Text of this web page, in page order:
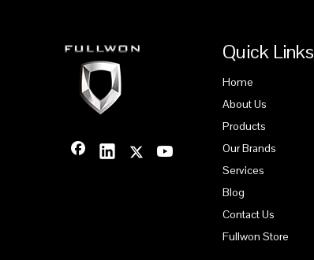
Quick Links
Home
About Us
Products
Our Brands
Services
Blog
Contact Us
Fullwon Store